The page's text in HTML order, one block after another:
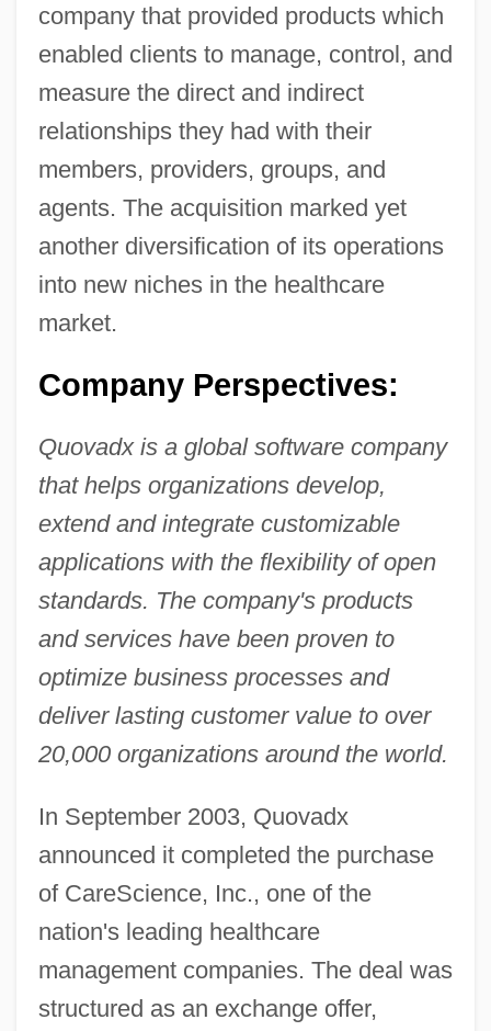
company that provided products which
enabled clients to manage, control, and
measure the direct and indirect
relationships they had with their
members, providers, groups, and
agents. The acquisition marked yet
another diversification of its operations
into new niches in the healthcare
market.
Company Perspectives:
Quovadx is a global software company
that helps organizations develop,
extend and integrate customizable
applications with the flexibility of open
standards. The company's products
and services have been proven to
optimize business processes and
deliver lasting customer value to over
20,000 organizations around the world.
In September 2003, Quovadx
announced it completed the purchase
of CareScience, Inc., one of the
nation's leading healthcare
management companies. The deal was
structured as an exchange offer,